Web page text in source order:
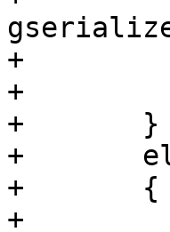
+		memcpy(box2df, f, sizeof(BOX2DF));
+		result = LW_SUCCESS;
+	}
+	else
+	{
+		GBOX gbox = {0};